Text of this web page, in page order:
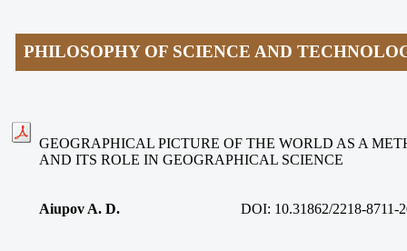
PHILOSOPHY OF SCIENCE AND
GEOGRAPHICAL PICTURE OF THE WORLD AS A
AND ITS ROLE IN GEOGRAPHICAL SCIENCE
Aiupov A. D. DOI: 10.31862/2218-8711-